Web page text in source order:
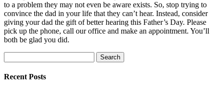
to a problem they may not even be aware exists. So, stop trying to
convince the dad in your life that they can’t hear. Instead, consider
giving your dad the gift of better hearing this Father’s Day. Please
pick up the phone, call our office and make an appointment. You’ll
both be glad you did.
for:
Recent Posts